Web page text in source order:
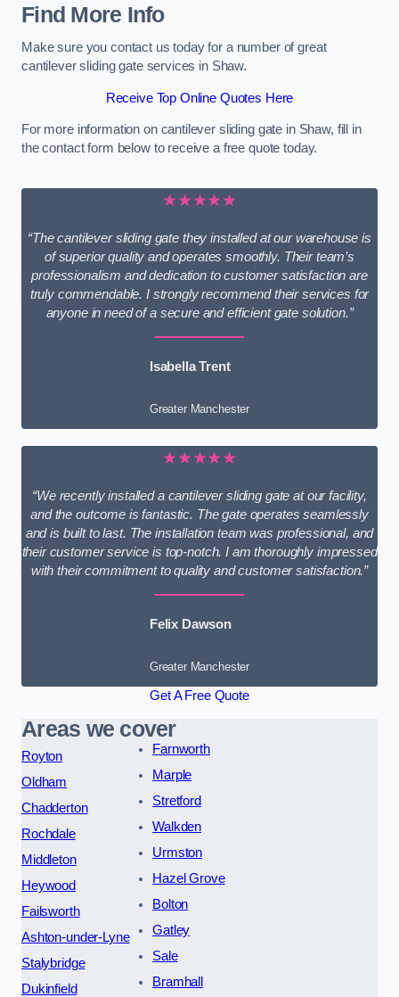
Find More Info
Make sure you contact us today for a number of great
cantilever sliding gate services in Shaw.
Receive Top Online Quotes Here
For more information on cantilever sliding gate in Shaw, fill in
the contact form below to receive a free quote today.
★★★★★
“The cantilever sliding gate they installed at our warehouse is
of superior quality and operates smoothly. Their team’s
professionalism and dedication to customer satisfaction are
truly commendable. I strongly recommend their services for
anyone in need of a secure and efficient gate solution.”
Isabella Trent
Greater Manchester
★★★★★
“We recently installed a cantilever sliding gate at our facility,
and the outcome is fantastic. The gate operates seamlessly
and is built to last. The installation team was professional, and
their customer service is top-notch. I am thoroughly impressed
with their commitment to quality and customer satisfaction.”
Felix Dawson
Greater Manchester
Get A Free Quote
Areas we cover
Royton
Oldham
Chadderton
Rochdale
Middleton
Heywood
Failsworth
Ashton-under-Lyne
Stalybridge
Dukinfield
Farnworth
Marple
Stretford
Walkden
Urmston
Hazel Grove
Bolton
Gatley
Sale
Bramhall